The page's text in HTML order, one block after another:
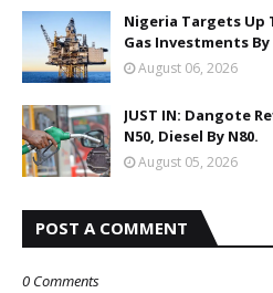
Nigeria Targets Up
Gas Investments By
August 06, 2026
JUST IN: Dangote
N50, Diesel By N80.
August 05, 2026
POST A COMMENT
0 Comments